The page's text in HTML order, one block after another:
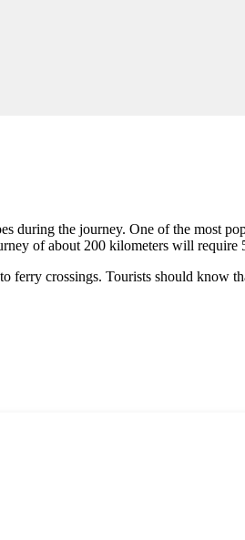
during the journey. One of the most
of about 200 kilometers will require
crossings. Tourists should know